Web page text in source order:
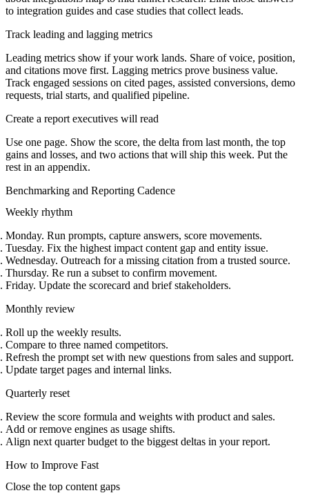
to integration guides and case studies that collect leads.
Track leading and lagging metrics
Leading metrics show if your work lands. Share of voice, position,
and citations move first. Lagging metrics prove business value.
Track engaged sessions on cited pages, assisted conversions, demo
requests, trial starts, and qualified pipeline.
Create a report executives will read
Use one page. Show the score, the delta from last month, the top
gains and losses, and two actions that will ship this week. Put the
rest in an appendix.
Benchmarking and Reporting Cadence
Weekly rhythm
Monday. Run prompts, capture answers, score movements.
Tuesday. Fix the highest impact content gap and entity issue.
Wednesday. Outreach for a missing citation from a trusted source.
Thursday. Re run a subset to confirm movement.
Friday. Update the scorecard and brief stakeholders.
Monthly review
Roll up the weekly results.
Compare to three named competitors.
Refresh the prompt set with new questions from sales and support.
Update target pages and internal links.
Quarterly reset
Review the score formula and weights with product and sales.
Add or remove engines as usage shifts.
Align next quarter budget to the biggest deltas in your report.
How to Improve Fast
Close the top content gaps